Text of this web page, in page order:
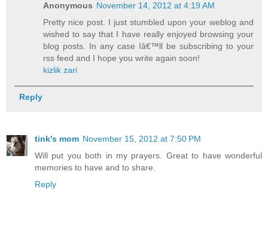
Anonymous November 14, 2012 at 4:19 AM
Pretty nice post. I just stumbled upon your weblog and
wished to say that I have really enjoyed browsing your
blog posts. In any case Iâ€™ll be subscribing to your
rss feed and I hope you write again soon!
kizlik zari
Reply
tink's mom November 15, 2012 at 7:50 PM
Will put you both in my prayers. Great to have wonderful
memories to have and to share.
Reply